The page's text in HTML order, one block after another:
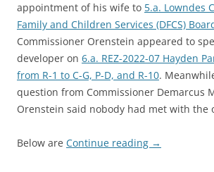
appointment of his wife to 5.a. Lowndes
Family and Children Services (DFCS)
Commissioner Orenstein appeared to
developer on 6.a. REZ-2022-07 Hayden
from R-1 to C-G, P-D, and R-10.
question from Commissioner Demarcus
Orenstein said nobody had met with the
Below are Continue reading →